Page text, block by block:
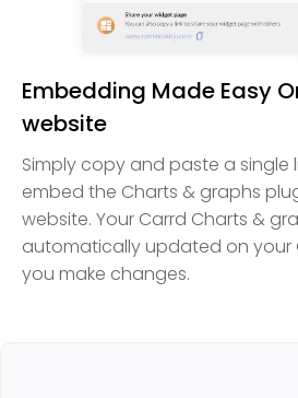
Embedding Made Easy
website
Simply copy and paste a single
embed the Charts & graphs
website. Your Carrd Charts &
automatically updated on your
you make changes.